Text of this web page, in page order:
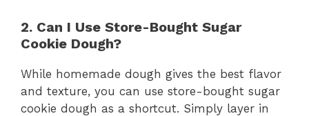
2. Can I Use Store-Bought Sugar
Cookie Dough?
While homemade dough gives the best flavor
and texture, you can use store-bought sugar
cookie dough as a shortcut. Simply layer in